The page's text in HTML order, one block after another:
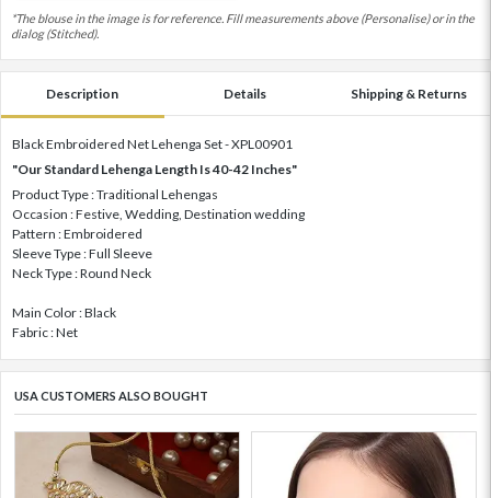
*The blouse in the image is for reference. Fill measurements above (Personalise) or in the
dialog (Stitched).
Description Details Shipping & Returns
Black Embroidered Net Lehenga Set - XPL00901
"Our Standard Lehenga Length Is 40-42 Inches"
Product Type : Traditional Lehengas
Occasion : Festive, Wedding, Destination wedding
Pattern : Embroidered
Sleeve Type : Full Sleeve
Neck Type : Round Neck
Main Color : Black
Fabric : Net
USA CUSTOMERS ALSO BOUGHT